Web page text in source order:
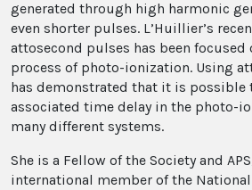
generated through high harmonic
even shorter pulses. L’Huillier’s
attosecond pulses has been focused
process of photo-ionization. Using
has demonstrated that it is possible
associated time delay in the photo-
many different systems.
She is a Fellow of the Society and
international member of the National